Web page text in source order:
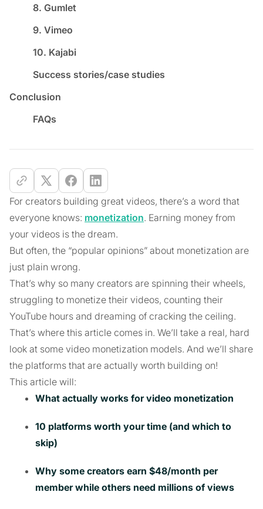
8. Gumlet
9. Vimeo
10. Kajabi
Success stories/case studies
Conclusion
FAQs
For creators building great videos, there’s a word that
everyone knows: monetization. Earning money from
your videos is the dream.
But often, the “popular opinions” about monetization are
just plain wrong.
That’s why so many creators are spinning their wheels,
struggling to monetize their videos, counting their
YouTube hours and dreaming of cracking the ceiling.
That’s where this article comes in. We’ll take a real, hard
look at some video monetization models. And we’ll share
the platforms that are actually worth building on!
This article will:
What actually works for video monetization
10 platforms worth your time (and which to
skip)
Why some creators earn $48/month per
member while others need millions of views